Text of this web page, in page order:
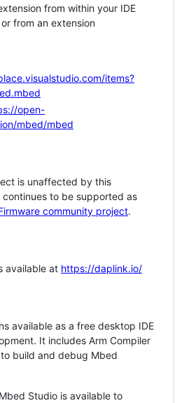
from within your IDE
from an extension
items?
open-
mbed/mbed
is unaffected by this
to be supported as
community project.
available at https://daplink.io/
available as a free desktop IDE
It includes Arm Compiler
build and debug Mbed
Studio is available to